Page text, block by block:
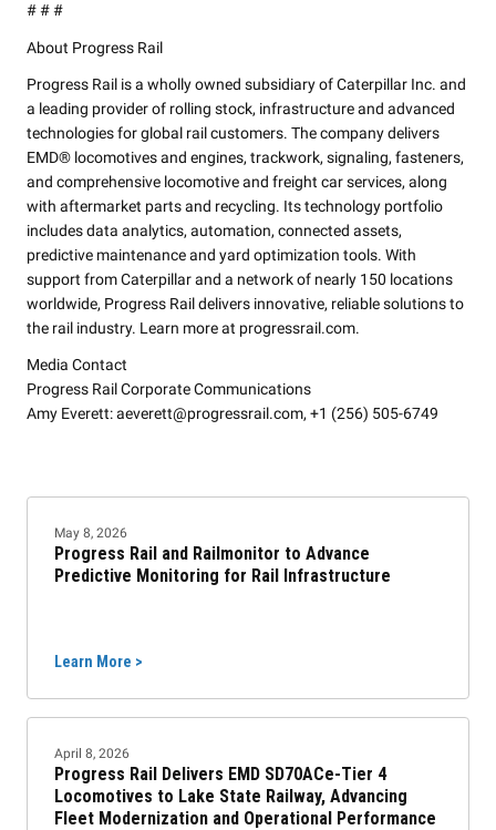
# # #
About Progress Rail
Progress Rail is a wholly owned subsidiary of Caterpillar Inc. and
a leading provider of rolling stock, infrastructure and advanced
technologies for global rail customers. The company delivers
EMD® locomotives and engines, trackwork, signaling, fasteners,
and comprehensive locomotive and freight car services, along
with aftermarket parts and recycling. Its technology portfolio
includes data analytics, automation, connected assets,
predictive maintenance and yard optimization tools. With
support from Caterpillar and a network of nearly 150 locations
worldwide, Progress Rail delivers innovative, reliable solutions to
the rail industry. Learn more at progressrail.com.
Media Contact
Progress Rail Corporate Communications
Amy Everett: aeverett@progressrail.com, +1 (256) 505-6749
May 8, 2026
Progress Rail and Railmonitor to Advance
Predictive Monitoring for Rail Infrastructure
Learn More >
April 8, 2026
Progress Rail Delivers EMD SD70ACe-Tier 4
Locomotives to Lake State Railway, Advancing
Fleet Modernization and Operational Performance